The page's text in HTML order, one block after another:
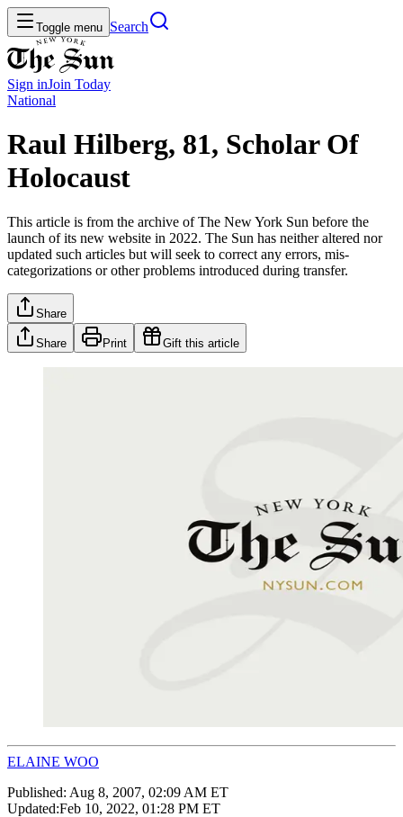
Toggle menu Search
Sign inJoin Today
National
Raul Hilberg, 81, Scholar Of
Holocaust
This article is from the archive of The New York Sun before the
launch of its new website in 2022. The Sun has neither altered nor
updated such articles but will seek to correct any errors, mis-
categorizations or other problems introduced during transfer.
Share
Share Print Gift this article
ELAINE WOO
Published: Aug 8, 2007, 02:09 AM ET
Updated:Feb 10, 2022, 01:28 PM ET